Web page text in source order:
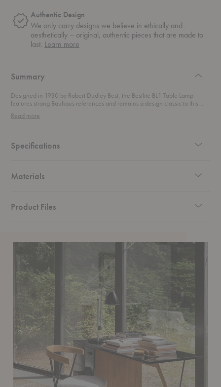
Authentic Design
We only carry designs we believe in ethically and
aesthetically – original, authentic pieces that are made to
last. Learn more
Summary
Designed in 1930 by Robert Dudley Best, the Bestlite BL1 Table Lamp
features strong Bauhaus references and remains a design classic to this
Winston Churchill for his desk in Whitehall and he was known to bring the
London, this contemporary classic continues to stay close to its industrial
roots.
Read more
Specifications
Materials
Product Files